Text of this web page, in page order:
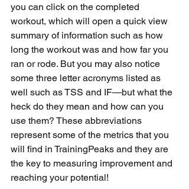
you can click on the completed
workout, which will open a quick view
summary of information such as how
long the workout was and how far you
ran or rode. But you may also notice
some three letter acronyms listed as
well such as TSS and IF—but what the
heck do they mean and how can you
use them? These abbreviations
represent some of the metrics that you
will find in TrainingPeaks and they are
the key to measuring improvement and
reaching your potential!